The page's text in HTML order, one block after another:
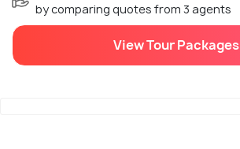
by comparing quotes from 3 agents
View Tour Packages